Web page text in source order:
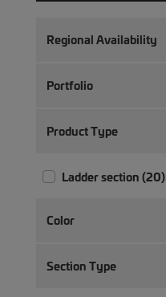
Regional Availability
Portfolio
Product Type
Ladder section (20)
Color
Section Type